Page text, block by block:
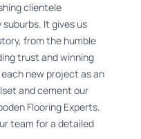
clientele
It gives us
from the humble
trust and winning
new project as an
and cement our
Flooring Experts.
team for a detailed